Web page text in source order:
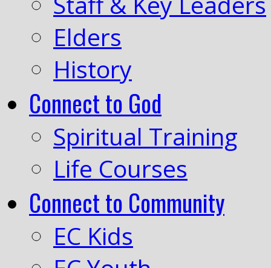
Elders
History
Connect to God
Spiritual Training
Life Courses
Connect to Community
EC Kids